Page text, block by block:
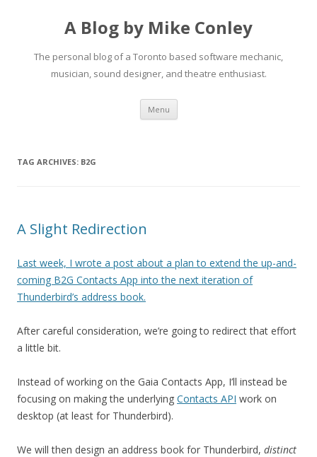
A Blog by Mike Conley
The personal blog of a Toronto based software mechanic,
musician, sound designer, and theatre enthusiast.
Menu Skip
content
TAG ARCHIVES: B2G
A Slight Redirection
Last week, I wrote a post about a plan to extend the up-and-
coming B2G Contacts App into the next iteration of
Thunderbird’s address book.
After careful consideration, we’re going to redirect that effort
a little bit.
Instead of working on the Gaia Contacts App, I’ll instead be
focusing on making the underlying Contacts API work on
desktop (at least for Thunderbird).
We will then design an address book for Thunderbird, distinct